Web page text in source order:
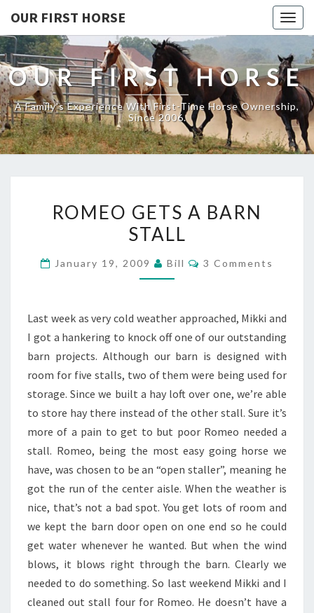
OUR FIRST HORSE
OUR FIRST HORSE
A Family's Experience With First-Time Horse Ownership,
Since 2006.
GETS
A
STALL
ROMEO GETS A BARN
STALL
January 19, 2009 Bill Comments
3 Comments
Last week as very cold weather approached, Mikki and
I got a hankering to knock off one of our outstanding
barn projects. Although our barn is designed with
room for five stalls, two of them were being used for
storage. Since we built a hay loft over one, we’re able
to store hay there instead of the other stall. Sure it’s
more of a pain to get to but poor Romeo needed a
stall. Romeo, being the most easy going horse we
have, was chosen to be an “open staller”, meaning he
got the run of the center aisle. When the weather is
nice, that’s not a bad spot. You get lots of room and
we kept the barn door open on one end so he could
get water whenever he wanted. But when the wind
blows, it blows right through the barn. Clearly we
needed to do something. So last weekend Mikki and I
cleaned out stall four for Romeo. He doesn’t have a